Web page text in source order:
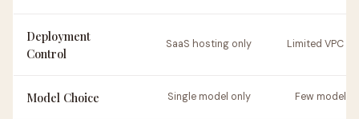
Deployment
Control
SaaS hosting only Limited VPC
Model Choice Single model only Few model